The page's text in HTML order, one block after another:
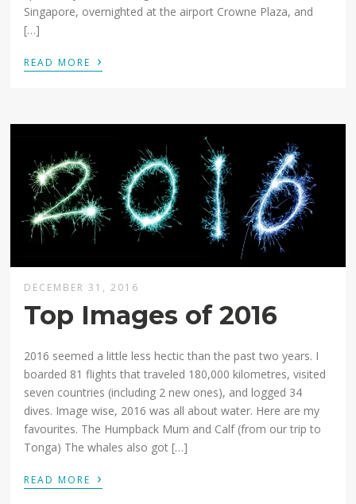
Singapore, overnighted at the airport Crowne Plaza, and
[…]
READ MORE ›
DECEMBER 31, 2016
Top Images of 2016
2016 seemed a little less hectic than the past two years. I
boarded 81 flights that traveled 180,000 kilometres, visited
seven countries (including 2 new ones), and logged 34
dives. Image wise, 2016 was all about water. Here are my
favourites. The Humpback Mum and Calf (from our trip to
Tonga) The whales also got […]
READ MORE ›